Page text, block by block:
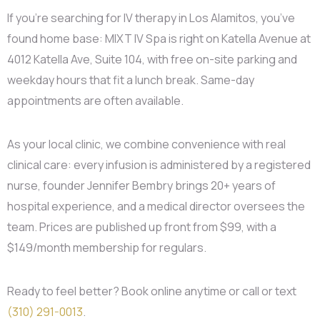
If you’re searching for IV therapy in Los Alamitos, you’ve
found home base: MIXT IV Spa is right on Katella Avenue at
4012 Katella Ave, Suite 104, with free on-site parking and
weekday hours that fit a lunch break. Same-day
appointments are often available.
As your local clinic, we combine convenience with real
clinical care: every infusion is administered by a registered
nurse, founder Jennifer Bembry brings 20+ years of
hospital experience, and a medical director oversees the
team. Prices are published up front from $99, with a
$149/month membership for regulars.
Ready to feel better? Book online anytime or call or text
(310) 291-0013.